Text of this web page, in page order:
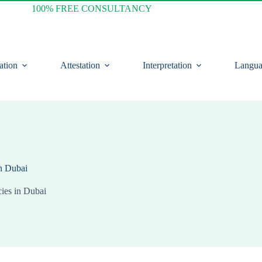
100% FREE CONSULTANCY
Attestation Interpretation
Dubai
in Dubai